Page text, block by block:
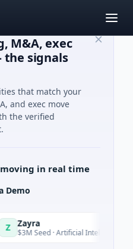
M&A, exec
signals
that match your
and exec move
the verified
in real time
Demo
Zayra
$3M Seed · Artificial Intelligence